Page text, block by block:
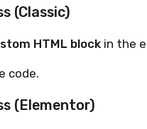
(Classic)
HTML blockin the
code.
(Elementor)